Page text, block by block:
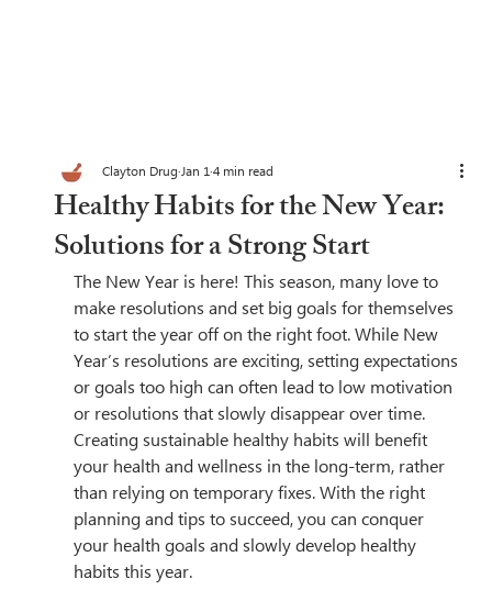
Healthy Habits for the New Year:
Solutions for a Strong Start
Clayton Drug Jan 14 min read
The New Year is here! This season, many love to
make resolutions and set big goals for themselves
to start the year off on the right foot. While New
Year’s resolutions are exciting, setting expectations
or goals too high can often lead to low motivation
or resolutions that slowly disappear over time.
Creating sustainable healthy habits will benefit
your health and wellness in the long-term, rather
than relying on temporary fixes. With the right
planning and tips to succeed, you can conquer
your health goals and slowly develop healthy
habits this year.